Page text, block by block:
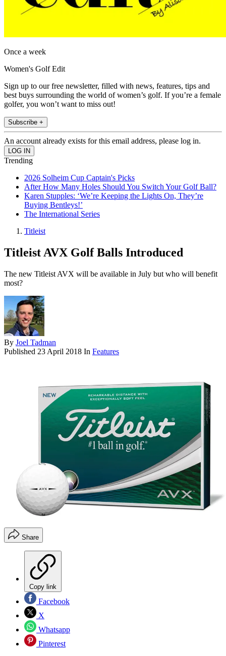
Once a week
Women's Golf Edit
Sign up to our free newsletter, filled with news, features, tips and
best buys surrounding the world of women’s golf. If you’re a female
golfer, you won’t want to miss out!
Subscribe +
An account already exists for this email address, please log in.
Trending
2026 Solheim Cup Captain's Picks
After How Many Holes Should You Switch Your Golf Ball?
Karen Stupples: ‘We’re Keeping the Lights On, They’re
Buying Bentleys!’
The International Series
Titleist
Titleist AVX Golf Balls Introduced
The new Titleist AVX will be available in July but who will benefit
most?
By Joel Tadman
Published 23 April 2018 In Features
Share
Copy link
Facebook
X
Whatsapp
Pinterest